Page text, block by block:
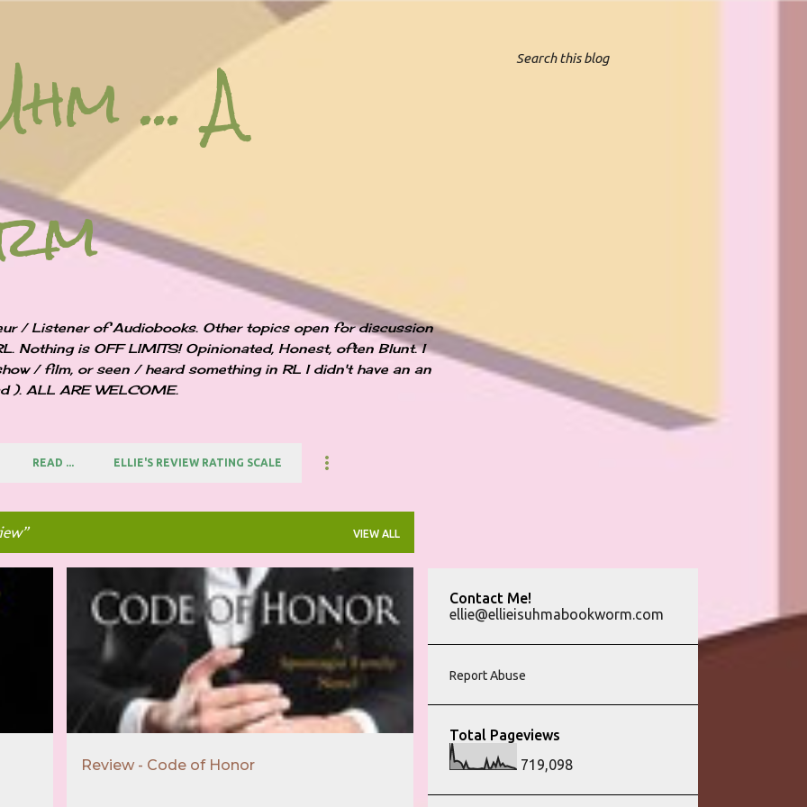
... A
/ Listener of Audiobooks. Other topics open for discussion
Nothing is OFF LIMITS! Opinionated, Honest, often Blunt. I
/ film, or seen / heard something in RL I didn't have an an
). ALL ARE WELCOME.
READ ... ELLIE'S REVIEW RATING SCALE
VIEW ALL
Review - Code of Honor
3.5 STAR REVIEW ARC FROM NETGALLEY +2
Contact Me!
ellie@ellieisuhmabookworm.com
Report Abuse
Total Pageviews
719,098